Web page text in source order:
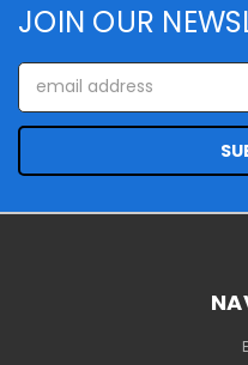
JOIN OUR
Email
Address